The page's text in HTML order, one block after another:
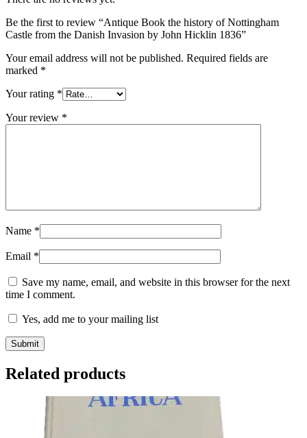
Be the first to review “Antique Book the history of Nottingham
Castle from the Danish Invasion by John Hicklin 1836”
Your email address will not be published. Required fields are
marked *
Your rating *
Your review *
Name *
Email *
Save my name, email, and website in this browser for the next
time I comment.
Yes, add me to your mailing list
Related products